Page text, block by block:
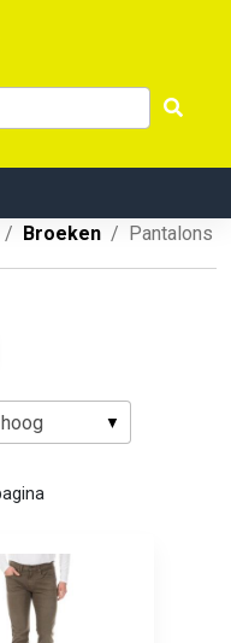
Broeken Pantalons